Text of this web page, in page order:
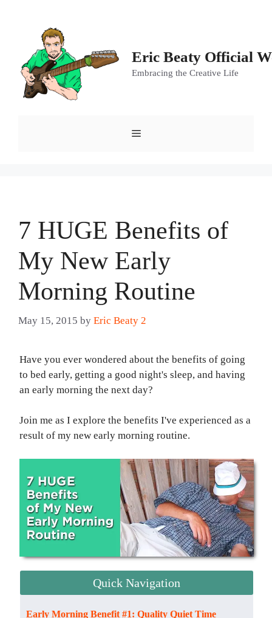
Eric Beaty Official
Embracing the Creative Life
Menu
7 HUGE Benefits of
My New Early
Morning Routine
May 15, 2015 by Eric Beaty 2
Have you ever wondered about the benefits of going
to bed early, getting a good night's sleep, and having
an early morning the next day?
Join me as I explore the benefits I've experienced as a
result of my new early morning routine.
Quick Navigation
Early Morning Benefit #1: Quality Quiet Time